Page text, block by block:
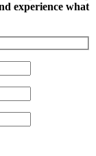
experience what